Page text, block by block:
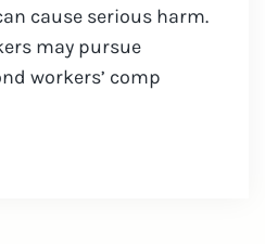
cause serious harm.
may pursue
workers’ comp